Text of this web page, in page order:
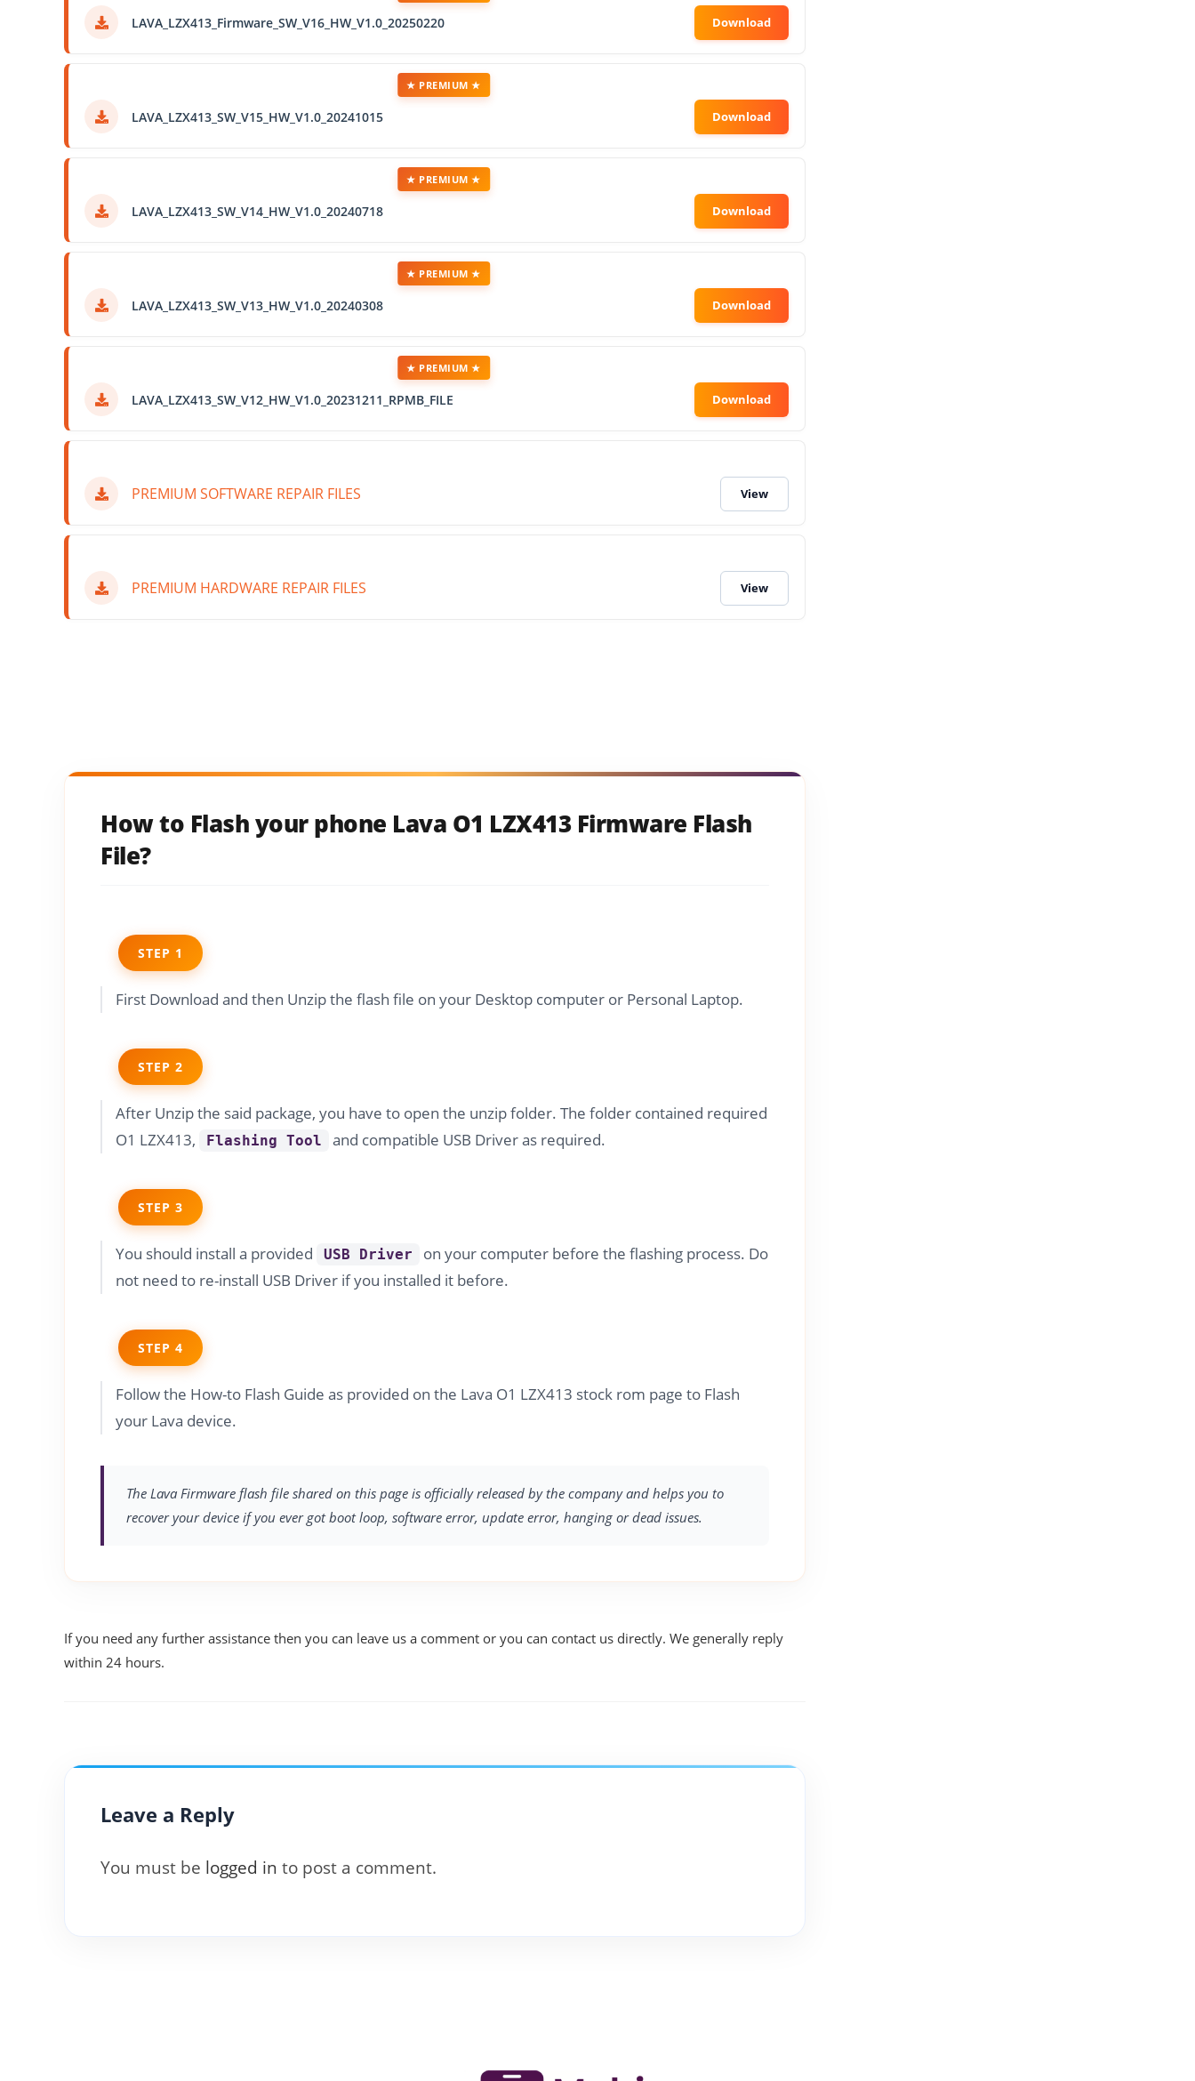
LAVA_LZX413_Firmware_SW_V16_HW_V1.0_20250220
LAVA_LZX413_SW_V15_HW_V1.0_20241015
★ PREMIUM ★
LAVA_LZX413_SW_V14_HW_V1.0_20240718
★ PREMIUM ★
LAVA_LZX413_SW_V13_HW_V1.0_20240308
★ PREMIUM ★
LAVA_LZX413_SW_V12_HW_V1.0_20231211_RPMB_FILE
★ PREMIUM ★
PREMIUM SOFTWARE REPAIR FILES
PREMIUM HARDWARE REPAIR FILES
How to Flash your phone Lava O1 LZX413 Firmware Flash
File?
STEP 1
First Download and then Unzip the flash file on your Desktop computer or Personal Laptop.
STEP 2
After Unzip the said package, you have to open the unzip folder. The folder contained required
O1 LZX413,
Flashing Tool and compatible USB Driver as required.
STEP 3
You should install a provided USB Driver
on your computer before the flashing process. Do
not need to re-install USB Driver if you installed it before.
STEP 4
Follow the How-to Flash Guide as provided on the Lava O1 LZX413 stock rom page to Flash
your Lava device.
The Lava Firmware flash file shared on this page is officially released by the company and helps you to
recover your device if you ever got boot loop, software error, update error, hanging or dead issues.
If you need any further assistance then you can leave us a comment or you can contact us directly. We generally reply
within 24 hours.
Leave a Reply
You must be logged in to post a comment.